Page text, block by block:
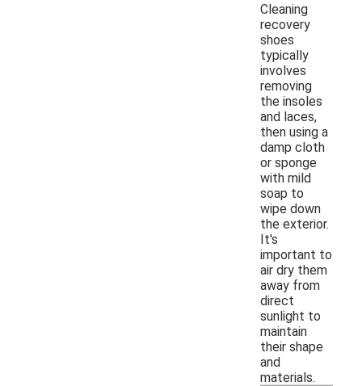
Cleaning
recovery
shoes
typically
involves
removing
the insoles
and laces,
then using a
damp cloth
or sponge
with mild
soap to
wipe down
the exterior.
It's
important to
air dry them
away from
direct
sunlight to
maintain
their shape
and
materials.